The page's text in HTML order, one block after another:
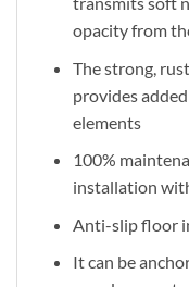
opacity from
The strong,
provides
elements
100%
installation
Anti-slip floor
It can be